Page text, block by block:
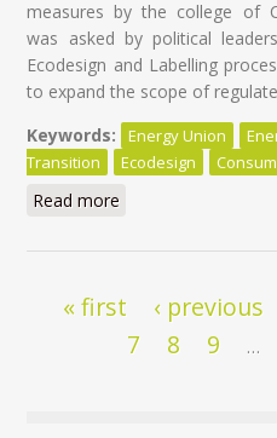
measures by the college of
was asked by political
Ecodesign and Labelling
to expand the scope of
Keywords:
Energy Union
Transition
Ecodesign
Read more
Pages
« first ‹ previous
7
8 9 …